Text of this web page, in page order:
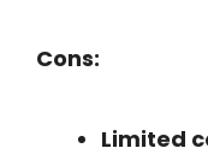
Cons:
Limited